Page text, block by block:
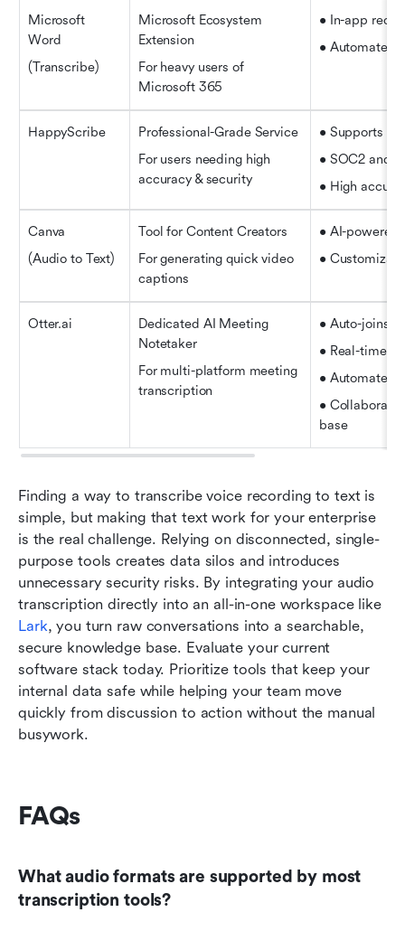
Microsoft
Word
(Transcribe)
Microsoft Ecosystem
Extension
For heavy users of
Microsoft 365
• In-app
• Automated
HappyScribe
Professional-Grade Service
For users needing high
accuracy & security
• Supports
• SOC2 and
• High
Canva
(Audio to Text)
Tool for Content Creators
For generating quick video
captions
• AI-powered
•
Otter.ai
Dedicated AI Meeting
Notetaker
For multi-platform meeting
transcription
• Auto-joins
• Real-time
• Automated
•
base
Finding a way to transcribe voice recording to text is
simple, but making that text work for your enterprise
is the real challenge. Relying on disconnected, single-
purpose tools creates data silos and introduces
unnecessary security risks. By integrating your audio
transcription directly into an all-in-one workspace like
Lark, you turn raw conversations into a searchable,
secure knowledge base. Evaluate your current
software stack today. Prioritize tools that keep your
internal data safe while helping your team move
quickly from discussion to action without the manual
busywork.
FAQs
What audio formats are supported by most
transcription tools?